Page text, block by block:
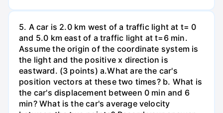
5. A car is 2.0 km west of a traffic light at t= 0
and 5.0 km east of a traffic light at t=6 min.
Assume the origin of the coordinate system is
the light and the positive x direction is
eastward. (3 points) а.What are the car's
position vectors at these two times? b. What is
the car's displacement between 0 min and 6
min? What is the car's average velocity